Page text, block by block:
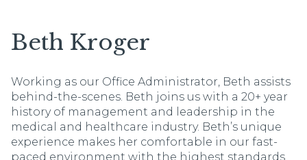
Beth Kroger
Working as our Office Administrator, Beth assists
behind-the-scenes. Beth joins us with a 20+ year
history of management and leadership in the
medical and healthcare industry. Beth’s unique
experience makes her comfortable in our fast-
paced environment with the highest standards